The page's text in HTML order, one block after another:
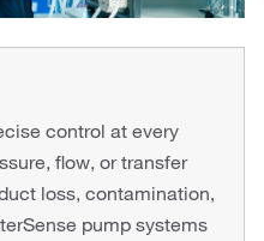
control at every
flow, or transfer
loss, contamination,
pump systems